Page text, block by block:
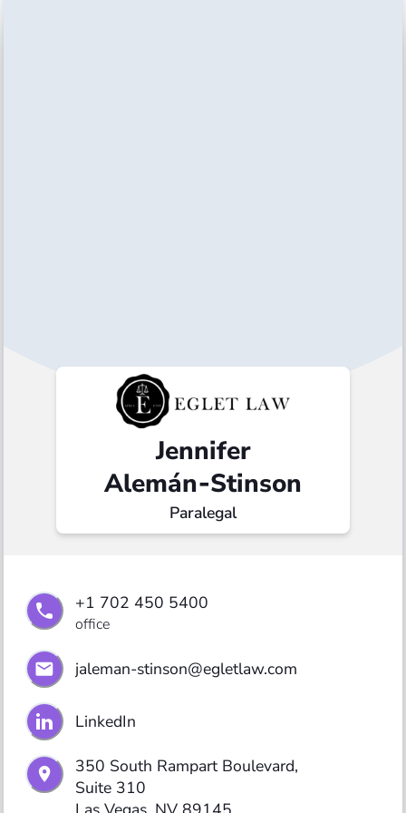
Jennifer
Alemán‑Stinson
Paralegal
+1 702 450 5400
office
jaleman-stinson@egletlaw.com
LinkedIn
350 South Rampart Boulevard,
Suite 310